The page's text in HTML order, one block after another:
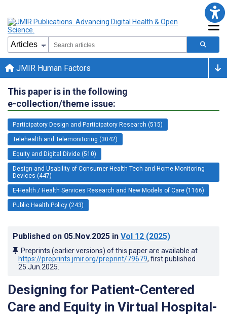
JMIR Human Factors
This paper is in the following
e-collection/theme issue:
Participatory Design and Participatory Research (515)
Telehealth and Telemonitoring (3042)
Equity and Digital Divide (510)
Design and Usability of Consumer Health Tech and Home Monitoring
Devices (447)
E-Health / Health Services Research and New Models of Care (1166)
Public Health Policy (243)
Published on 05.Nov.2025 in Vol 12 (2025)
Preprints (earlier versions) of this paper are available at
https://preprints.jmir.org/preprint/79679, first published
25.Jun.2025
Designing for Patient-Centered
Care and Equity in Virtual Hospital-